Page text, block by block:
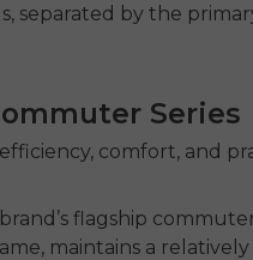
separated by the
Series
comfort, and
flagship
maintains a